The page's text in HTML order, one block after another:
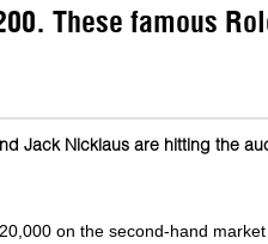
These famous
Jack Nicklaus are hitting the
on the second-hand